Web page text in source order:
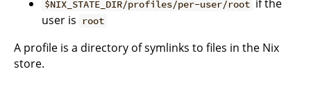
$NIX_STATE_DIR/profiles/per-user/root if the
user is
root
A profile is a directory of symlinks to files in the Nix
store.